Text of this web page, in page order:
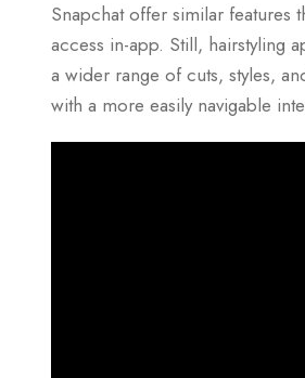
Snapchat offer similar features
access in-app. Still, hairstyling
a wider range of cuts, styles,
with a more easily navigable